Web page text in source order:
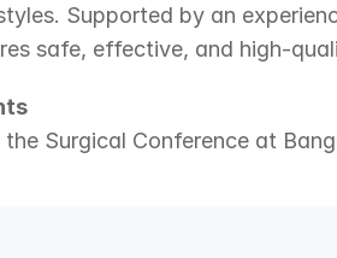
Supported by an
safe, effective, and high-
Surgical Conference at